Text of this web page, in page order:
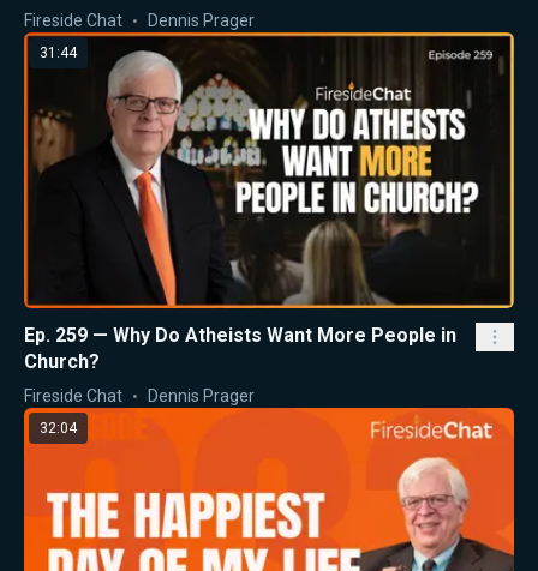
Fireside Chat Dennis Prager
31:44
Ep. 259 — Why Do Atheists Want More People in
Church?
Fireside Chat Dennis Prager
32:04